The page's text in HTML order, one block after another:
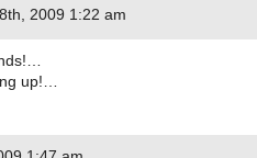
2009 1:22 am
up!…